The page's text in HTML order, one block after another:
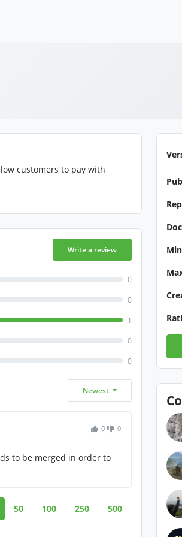
customers to pay with
Write a review
0
0
1
0
0
Newest
0 0
to be merged in order to
50 100 250 500